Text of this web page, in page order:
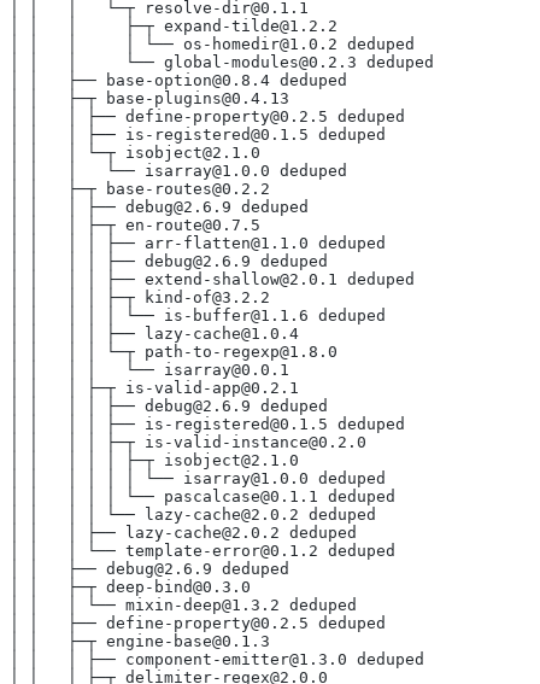
│ │   │   └─┬ resolve-dir@0.1.1
│ │   │     ├─┬ expand-tilde@1.2.2
│ │   │     │ └── os-homedir@1.0.2 deduped
│ │   │     └── global-modules@0.2.3 deduped
│ │   ├── base-option@0.8.4 deduped
│ │   ├─┬ base-plugins@0.4.13
│ │   │ ├── define-property@0.2.5 deduped
│ │   │ ├── is-registered@0.1.5 deduped
│ │   │ └─┬ isobject@2.1.0
│ │   │   └── isarray@1.0.0 deduped
│ │   ├─┬ base-routes@0.2.2
│ │   │ ├── debug@2.6.9 deduped
│ │   │ ├─┬ en-route@0.7.5
│ │   │ │ ├── arr-flatten@1.1.0 deduped
│ │   │ │ ├── debug@2.6.9 deduped
│ │   │ │ ├── extend-shallow@2.0.1 deduped
│ │   │ │ ├─┬ kind-of@3.2.2
│ │   │ │ │ └── is-buffer@1.1.6 deduped
│ │   │ │ ├── lazy-cache@1.0.4
│ │   │ │ └─┬ path-to-regexp@1.8.0
│ │   │ │   └── isarray@0.0.1
│ │   │ ├─┬ is-valid-app@0.2.1
│ │   │ │ ├── debug@2.6.9 deduped
│ │   │ │ ├── is-registered@0.1.5 deduped
│ │   │ │ ├─┬ is-valid-instance@0.2.0
│ │   │ │ │ ├─┬ isobject@2.1.0
│ │   │ │ │ │ └── isarray@1.0.0 deduped
│ │   │ │ │ └── pascalcase@0.1.1 deduped
│ │   │ │ └── lazy-cache@2.0.2 deduped
│ │   │ ├── lazy-cache@2.0.2 deduped
│ │   │ └── template-error@0.1.2 deduped
│ │   ├── debug@2.6.9 deduped
│ │   ├─┬ deep-bind@0.3.0
│ │   │ └── mixin-deep@1.3.2 deduped
│ │   ├── define-property@0.2.5 deduped
│ │   ├─┬ engine-base@0.1.3
│ │   │ ├── component-emitter@1.3.0 deduped
│ │   │ ├─┬ delimiter-regex@2.0.0